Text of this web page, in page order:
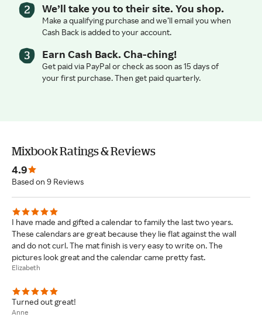
We’ll take you to their site. You shop.
Make a qualifying purchase and we’ll email you when
Cash Back is added to your account.
Earn Cash Back. Cha-ching!
Get paid via PayPal or check as soon as 15 days of
your first purchase. Then get paid quarterly.
Mixbook Ratings & Reviews
4.9
Based on 9 Reviews
I have made and gifted a calendar to family the last two years.
These calendars are great because they lie flat against the wall
and do not curl. The mat finish is very easy to write on. The
pictures look great and the calendar came pretty fast.
Elizabeth
Turned out great!
Anne